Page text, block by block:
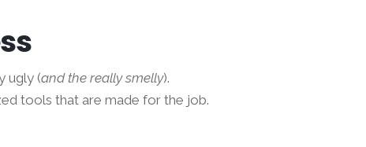
ugly (and the really smelly).
tools that are made for the job.